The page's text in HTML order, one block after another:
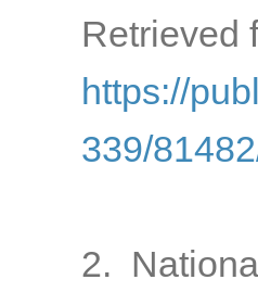
Retrieved
https://
339/
2.